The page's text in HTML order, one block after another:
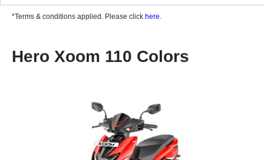
*Terms & conditions applied. Please click here.
Hero Xoom 110 Colors